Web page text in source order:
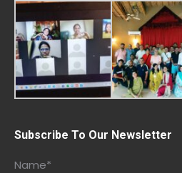
Subscribe To Our Newsletter
Name*